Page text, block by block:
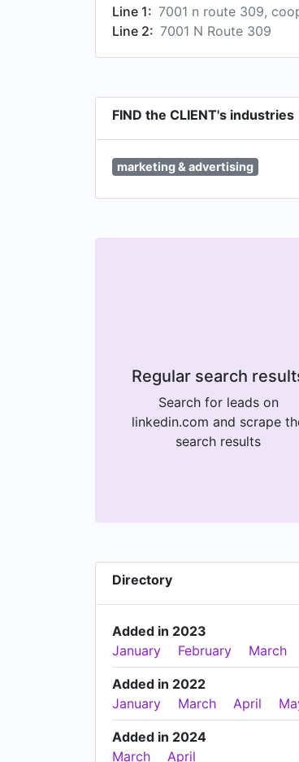
Line 1: 7001 n route 309,
Line 2: 7001 N Route 309
FIND the CLIENT's industries
marketing & advertising
Regular search
Search for leads on
linkedin.com and scrape
search results
Directory
Added in 2023
January
February March
Added in 2022
January
March April
Added in 2024
March
April